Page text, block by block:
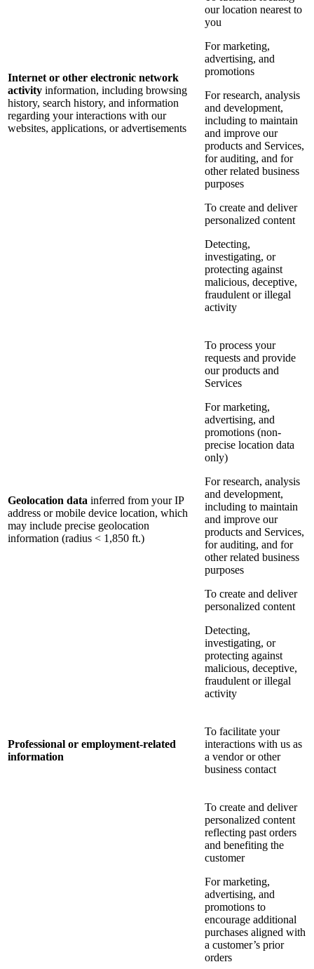
Internet or other electronic network
activity information, including browsing
history, search history, and information
regarding your interactions with our
websites, applications, or advertisements
our location nearest to
you
For marketing,
advertising, and
promotions
For research, analysis
and development,
including to maintain
and improve our
products and Services,
for auditing, and for
other related business
purposes
To create and deliver
personalized content
Detecting,
investigating, or
protecting against
malicious, deceptive,
fraudulent or illegal
activity
Geolocation data inferred from your IP
address or mobile device location, which
may include precise geolocation
information (radius < 1,850 ft.)
To process your
requests and provide
our products and
Services
For marketing,
advertising, and
promotions (non-
precise location data
only)
For research, analysis
and development,
including to maintain
and improve our
products and Services,
for auditing, and for
other related business
purposes
To create and deliver
personalized content
Detecting,
investigating, or
protecting against
malicious, deceptive,
fraudulent or illegal
activity
Professional or employment-related
information
To facilitate your
interactions with us as
a vendor or other
business contact
To create and deliver
personalized content
reflecting past orders
and benefiting the
customer
For marketing,
advertising, and
promotions to
encourage additional
purchases aligned with
a customer’s prior
orders